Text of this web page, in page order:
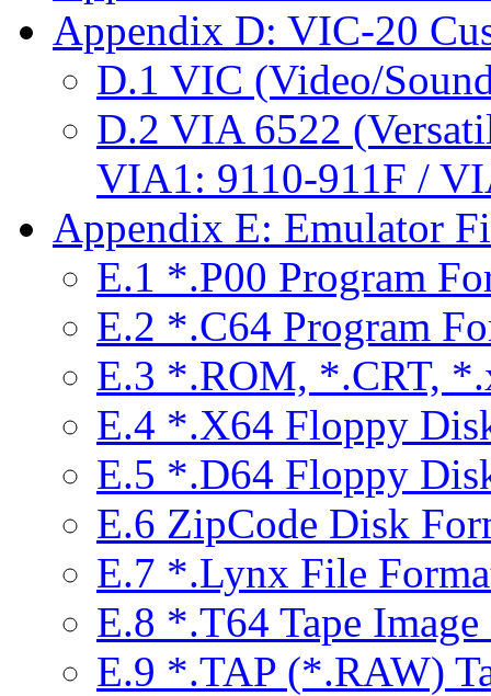
Appendix D: VIC-20
D.1 VIC (Video/
D.2 VIA 6522
VIA1: 9110-911F /
Appendix E: Emulator
E.1 *.P00 Program
E.2 *.C64 Program
E.3 *.ROM, *.CRT,
E.4 *.X64 Floppy
E.5 *.D64 Floppy
E.6 ZipCode Disk
E.7 *.Lynx File
E.8 *.T64 Tape
E.9 *.TAP (*.RAW)